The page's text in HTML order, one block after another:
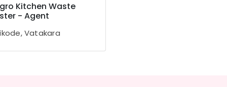
Kitchen Waste
- Agent
Vatakara